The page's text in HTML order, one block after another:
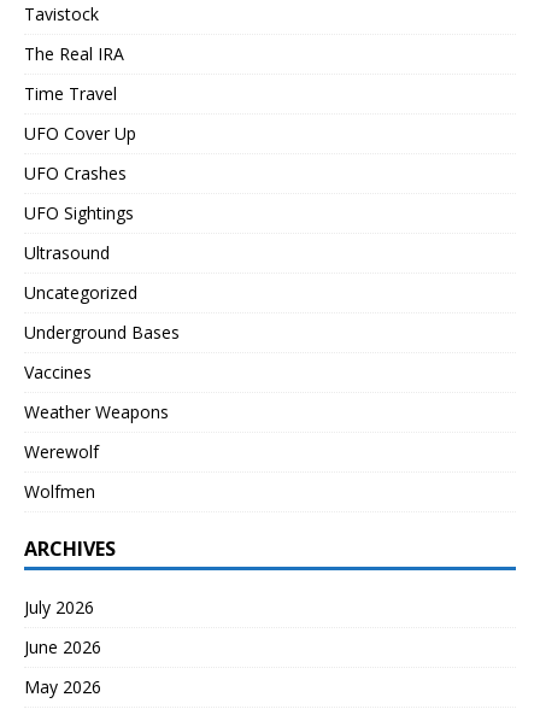
Tavistock
The Real IRA
Time Travel
UFO Cover Up
UFO Crashes
UFO Sightings
Ultrasound
Uncategorized
Underground Bases
Vaccines
Weather Weapons
Werewolf
Wolfmen
ARCHIVES
July 2026
June 2026
May 2026